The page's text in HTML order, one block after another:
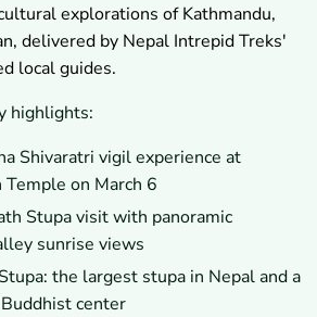
explorations of Kathmandu,
delivered by Nepal Intrepid Treks'
local guides.
highlights:
Shivaratri vigil experience at
Temple on March 6
Stupa visit with panoramic
sunrise views
the largest stupa in Nepal and a
center